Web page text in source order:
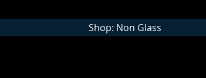
Shop: Non Glass